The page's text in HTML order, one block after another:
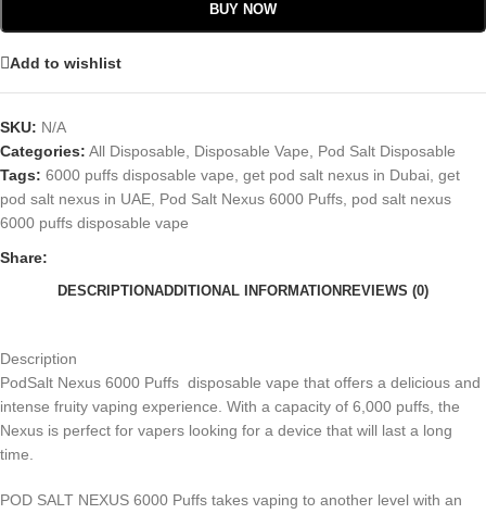
BUY NOW
Add to wishlist
SKU: N/A
Categories: All Disposable, Disposable Vape, Pod Salt Disposable
Tags: 6000 puffs disposable vape, get pod salt nexus in Dubai, get
pod salt nexus in UAE, Pod Salt Nexus 6000 Puffs, pod salt nexus
6000 puffs disposable vape
Share:
DESCRIPTIONADDITIONAL INFORMATION REVIEWS (0)
Description
PodSalt Nexus 6000 Puffs disposable vape that offers a delicious and
intense fruity vaping experience. With a capacity of 6,000 puffs, the
Nexus is perfect for vapers looking for a device that will last a long
time.
POD SALT NEXUS 6000 Puffs takes vaping to another level with an